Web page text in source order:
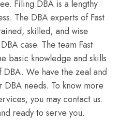
Filing DBA is a lengthy
The DBA experts of Fast
skilled, and wise
case. The team Fast
basic knowledge and skills
We have the zeal and
needs. To know more
you may contact us.
ready to serve you.